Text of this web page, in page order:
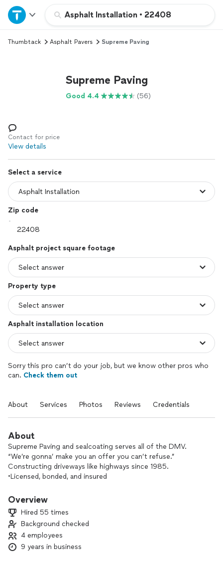
Asphalt Installation • 22408
Home
Explore Services
Log in
Thumbtack Asphalt Pavers Supreme Paving
Supreme Paving
Good 4.4 (56)
Contact for price
View details
Select a service
Zip code
Asphalt project square footage
Property type
Asphalt installation location
Sorry this pro can’t do your job, but we know other pros who
can. Check them out
About Services Photos Reviews Credentials
About
Supreme Paving and sealcoating serves all of the DMV.
“We’re gonna’ make you an offer you can’t refuse.”
Constructing driveways like highways since 1985.
•Licensed, bonded, and insured
costumer’s satisfaction comes first. No job too big or too
estimate today! We look forward to doing business with you!
Overview
Hired 55 times
Background checked
4 employees
9 years in business